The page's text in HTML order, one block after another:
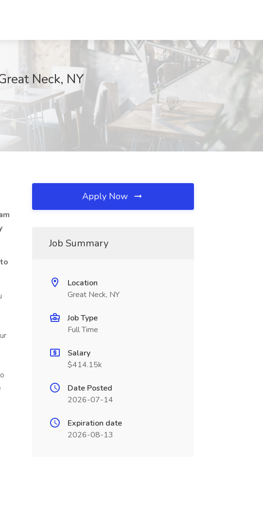
Neck, NY
Apply Now
Job Summary
Location
Great Neck, NY
Job Type
Full Time
Salary
$414.15k
Date Posted
2026-07-14
Expiration date
2026-08-13